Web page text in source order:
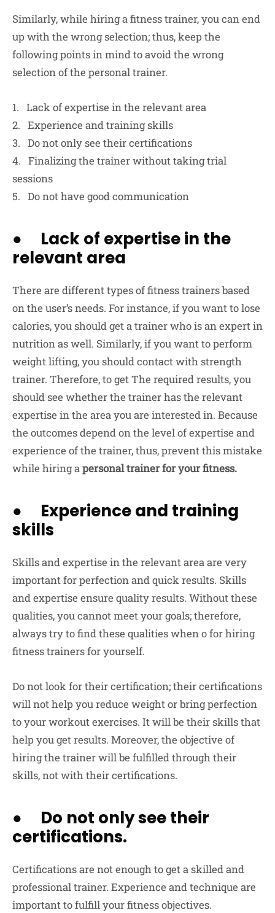
Similarly, while hiring a fitness trainer, you can end
up with the wrong selection; thus, keep the
following points in mind to avoid the wrong
selection of the personal trainer.
1. Lack of expertise in the relevant area
2. Experience and training skills
3. Do not only see their certifications
4. Finalizing the trainer without taking trial
sessions
5. Do not have good communication
● Lack of expertise in the
relevant area
There are different types of fitness trainers based
on the user’s needs. For instance, if you want to lose
calories, you should get a trainer who is an expert in
nutrition as well. Similarly, if you want to perform
weight lifting, you should contact with strength
trainer. Therefore, to get The required results, you
should see whether the trainer has the relevant
expertise in the area you are interested in. Because
the outcomes depend on the level of expertise and
experience of the trainer, thus, prevent this mistake
while hiring apersonal trainer for your fitness.
● Experience and training
skills
Skills and expertise in the relevant area are very
important for perfection and quick results. Skills
and expertise ensure quality results. Without these
qualities, you cannot meet your goals; therefore,
always try to find these qualities when o for hiring
fitness trainers for yourself.
Do not look for their certification; their certifications
will not help you reduce weight or bring perfection
to your workout exercises. It will be their skills that
help you get results. Moreover, the objective of
hiring the trainer will be fulfilled through their
skills, not with their certifications.
● Do not only see their
certifications.
Certifications are not enough to get a skilled and
professional trainer. Experience and technique are
important to fulfill your fitness objectives.